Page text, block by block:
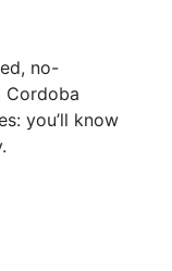
no-
Cordoba
you’ll know